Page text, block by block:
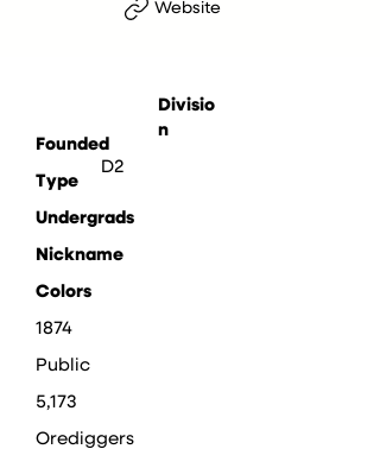
Website
Divisio
n
D2
Founded
Type
Undergrads
Nickname
Colors
1874
Public
5,173
Orediggers